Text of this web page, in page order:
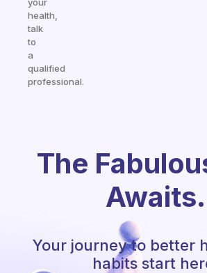
health,
talk
to
a
qualified
professional.
The
Awaits.
Your journey to better
habits start